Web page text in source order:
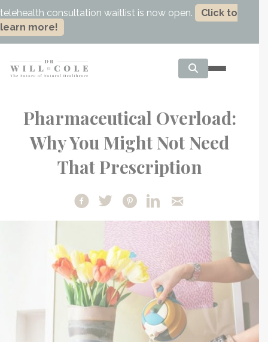
telehealth consultation waitlist is now open.
Click to
learn more!
Pharmaceutical Overload:
Why You Might Not Need
That Prescription